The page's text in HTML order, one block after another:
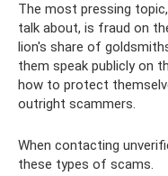
The most pressing
talk about, is fraud on
lion's share of
them speak publicly on
how to protect
outright scammers.
When contacting
these types of scams.